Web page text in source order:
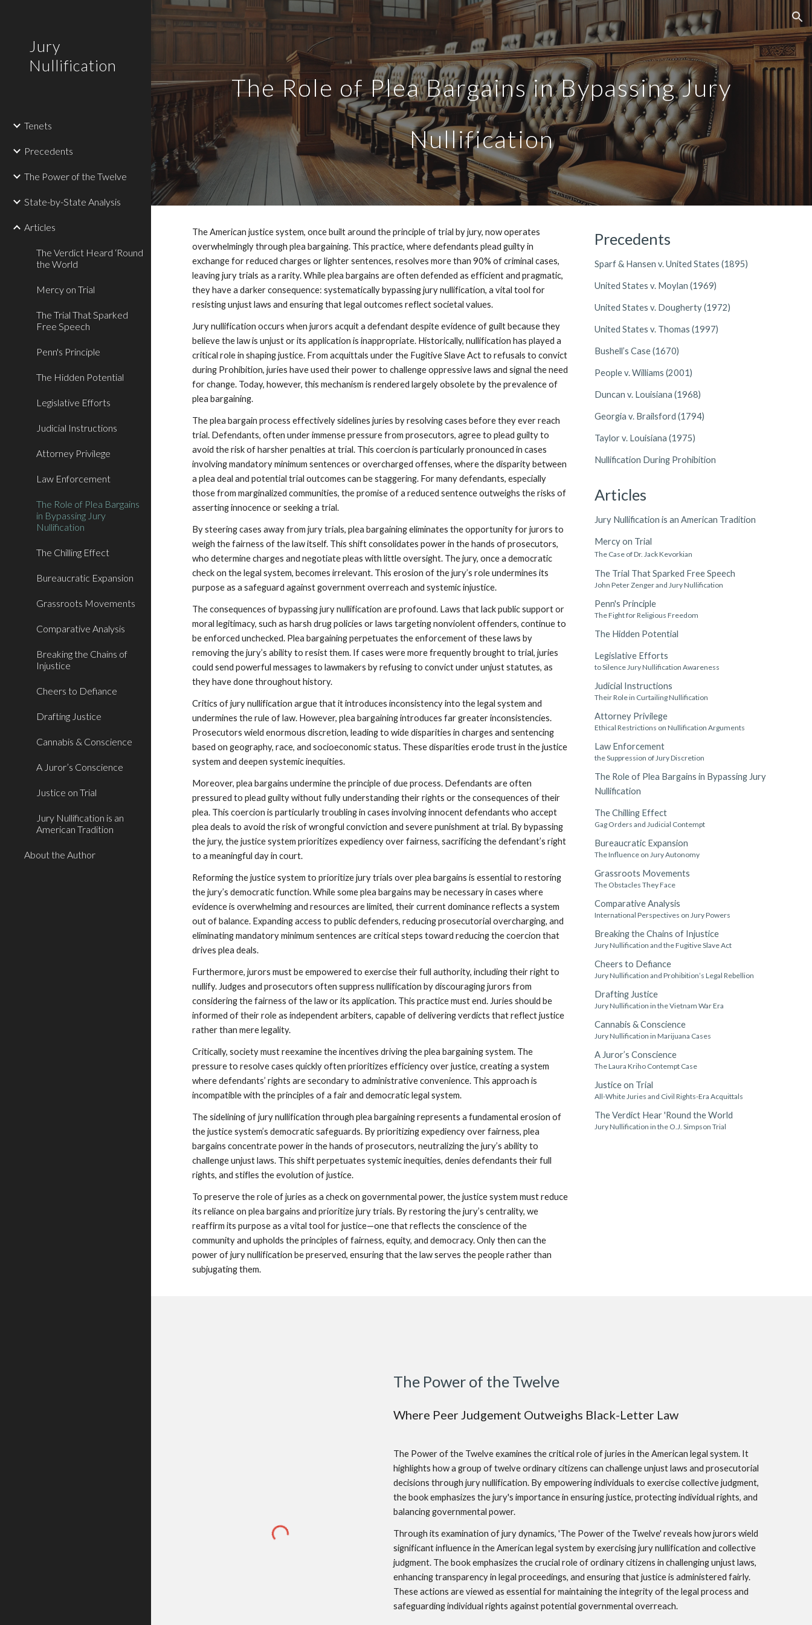
Skip to main content Skip to navigation
Jury
Nullification
Tenets
Precedents
The Power of the Twelve
State-by-State Analysis
Articles
The Verdict Heard ‘Round
the World
Mercy on Trial
The Trial That Sparked
Free Speech
Penn's Principle
The Hidden Potential
Legislative Efforts
Judicial Instructions
Attorney Privilege
Law Enforcement
The Role of Plea Bargains
in Bypassing Jury
Nullification
The Chilling Effect
Bureaucratic Expansion
Grassroots Movements
Comparative Analysis
Breaking the Chains of
Injustice
Cheers to Defiance
Drafting Justice
Cannabis & Conscience
A Juror’s Conscience
Justice on Trial
Jury Nullification is an
American Tradition
About the Author
The Role of Plea Bargains in Bypassing Jury
Nullification
The American justice system, once built around the principle of trial by jury, now operates
overwhelmingly through plea bargaining. This practice, where defendants plead guilty in
exchange for reduced charges or lighter sentences, resolves more than 90% of criminal cases,
leaving jury trials as a rarity. While plea bargains are often defended as efficient and pragmatic,
they have a darker consequence: systematically bypassing jury nullification, a vital tool for
resisting unjust laws and ensuring that legal outcomes reflect societal values.
Jury nullification occurs when jurors acquit a defendant despite evidence of guilt because they
believe the law is unjust or its application is inappropriate. Historically, nullification has played a
critical role in shaping justice. From acquittals under the Fugitive Slave Act to refusals to convict
during Prohibition, juries have used their power to challenge oppressive laws and signal the need
for change. Today, however, this mechanism is rendered largely obsolete by the prevalence of
plea bargaining.
The plea bargain process effectively sidelines juries by resolving cases before they ever reach
trial. Defendants, often under immense pressure from prosecutors, agree to plead guilty to
avoid the risk of harsher penalties at trial. This coercion is particularly pronounced in cases
involving mandatory minimum sentences or overcharged offenses, where the disparity between
a plea deal and potential trial outcomes can be staggering. For many defendants, especially
those from marginalized communities, the promise of a reduced sentence outweighs the risks of
asserting innocence or seeking a trial.
By steering cases away from jury trials, plea bargaining eliminates the opportunity for jurors to
weigh the fairness of the law itself. This shift consolidates power in the hands of prosecutors,
who determine charges and negotiate pleas with little oversight. The jury, once a democratic
check on the legal system, becomes irrelevant. This erosion of the jury’s role undermines its
purpose as a safeguard against government overreach and systemic injustice.
The consequences of bypassing jury nullification are profound. Laws that lack public support or
moral legitimacy, such as harsh drug policies or laws targeting nonviolent offenders, continue to
be enforced unchecked. Plea bargaining perpetuates the enforcement of these laws by
removing the jury’s ability to resist them. If cases were more frequently brought to trial, juries
could send powerful messages to lawmakers by refusing to convict under unjust statutes, as
they have done throughout history.
Critics of jury nullification argue that it introduces inconsistency into the legal system and
undermines the rule of law. However, plea bargaining introduces far greater inconsistencies.
Prosecutors wield enormous discretion, leading to wide disparities in charges and sentencing
based on geography, race, and socioeconomic status. These disparities erode trust in the justice
system and deepen systemic inequities.
Moreover, plea bargains undermine the principle of due process. Defendants are often
pressured to plead guilty without fully understanding their rights or the consequences of their
plea. This coercion is particularly troubling in cases involving innocent defendants who accept
plea deals to avoid the risk of wrongful conviction and severe punishment at trial. By bypassing
the jury, the justice system prioritizes expediency over fairness, sacrificing the defendant’s right
to a meaningful day in court.
Reforming the justice system to prioritize jury trials over plea bargains is essential to restoring
the jury’s democratic function. While some plea bargains may be necessary in cases where
evidence is overwhelming and resources are limited, their current dominance reflects a system
out of balance. Expanding access to public defenders, reducing prosecutorial overcharging, and
eliminating mandatory minimum sentences are critical steps toward reducing the coercion that
drives plea deals.
Furthermore, jurors must be empowered to exercise their full authority, including their right to
nullify. Judges and prosecutors often suppress nullification by discouraging jurors from
considering the fairness of the law or its application. This practice must end. Juries should be
informed of their role as independent arbiters, capable of delivering verdicts that reflect justice
rather than mere legality.
Critically, society must reexamine the incentives driving the plea bargaining system. The
pressure to resolve cases quickly often prioritizes efficiency over justice, creating a system
where defendants’ rights are secondary to administrative convenience. This approach is
incompatible with the principles of a fair and democratic legal system.
The sidelining of jury nullification through plea bargaining represents a fundamental erosion of
the justice system’s democratic safeguards. By prioritizing expediency over fairness, plea
bargains concentrate power in the hands of prosecutors, neutralizing the jury’s ability to
challenge unjust laws. This shift perpetuates systemic inequities, denies defendants their full
rights, and stifles the evolution of justice.
To preserve the role of juries as a check on governmental power, the justice system must reduce
its reliance on plea bargains and prioritize jury trials. By restoring the jury’s centrality, we
reaffirm its purpose as a vital tool for justice—one that reflects the conscience of the
community and upholds the principles of fairness, equity, and democracy. Only then can the
power of jury nullification be preserved, ensuring that the law serves the people rather than
subjugating them.
Precedents
Sparf & Hansen v. United States (1895)
United States v. Moylan (1969)
United States v. Dougherty (1972)
United States v. Thomas (1997)
Bushell’s Case (1670)
People v. Williams (2001)
Duncan v. Louisiana (1968)
Georgia v. Brailsford (1794)
Taylor v. Louisiana (1975)
Nullification During Prohibition
Articles
Jury Nullification is an American Tradition
Mercy on Trial
The Case of Dr. Jack Kevorkian
The Trial That Sparked Free Speech
John Peter Zenger and Jury Nullification
Penn's Principle
The Fight for Religious Freedom
The Hidden Potential
Legislative Efforts
to Silence Jury Nullification Awareness
Judicial Instructions
Their Role in Curtailing Nullification
Attorney Privilege
Ethical Restrictions on Nullification Arguments
Law Enforcement
the Suppression of Jury Discretion
The Role of Plea Bargains in Bypassing Jury
Nullification
The Chilling Effect
Gag Orders and Judicial Contempt
Bureaucratic Expansion
The Influence on Jury Autonomy
Grassroots Movements
The Obstacles They Face
Comparative Analysis
International Perspectives on Jury Powers
Breaking the Chains of Injustice
Jury Nullification and the Fugitive Slave Act
Cheers to Defiance
Jury Nullification and Prohibition’s Legal Rebellion
Drafting Justice
Jury Nullification in the Vietnam War Era
Cannabis & Conscience
Jury Nullification in Marijuana Cases
A Juror’s Conscience
The Laura Kriho Contempt Case
Justice on Trial
All-White Juries and Civil Rights-Era Acquittals
The Verdict Hear 'Round the World
Jury Nullification in the O.J. Simpson Trial
The Power of the Twelve
Where Peer Judgement Outweighs Black-Letter Law
The Power of the Twelve examines the critical role of juries in the American legal system. It
highlights how a group of twelve ordinary citizens can challenge unjust laws and prosecutorial
decisions through jury nullification. By empowering individuals to exercise collective judgment,
the book emphasizes the jury's importance in ensuring justice, protecting individual rights, and
balancing governmental power.
Through its examination of jury dynamics, 'The Power of the Twelve' reveals how jurors wield
significant influence in the American legal system by exercising jury nullification and collective
judgment. The book emphasizes the crucial role of ordinary citizens in challenging unjust laws,
enhancing transparency in legal proceedings, and ensuring that justice is administered fairly.
These actions are viewed as essential for maintaining the integrity of the legal process and
safeguarding individual rights against potential governmental overreach.